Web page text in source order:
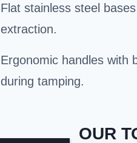
Flat stainless steel
extraction.
Ergonomic handles with
during tamping.
OUR